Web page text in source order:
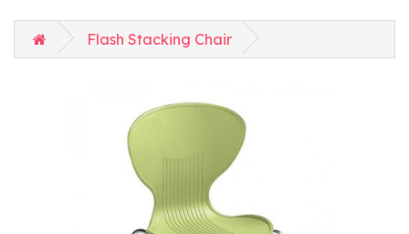
Flash Stacking Chair